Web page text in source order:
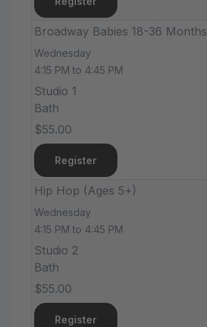
Broadway Babies 18-36 Months
Wednesday
4:15 PM to 4:45 PM
Studio 1
Bath
$55.00
Register
Hip Hop (Ages 5+)
Wednesday
4:15 PM to 4:45 PM
Studio 2
Bath
$55.00
Register